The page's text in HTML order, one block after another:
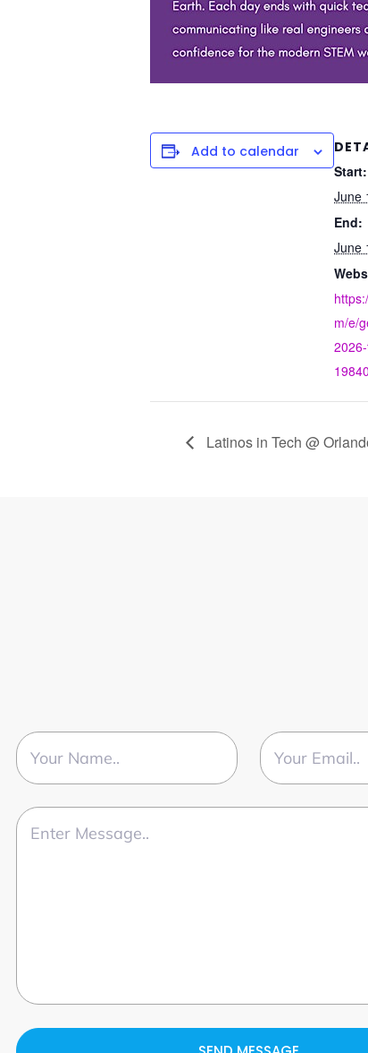
Add to calendar
Start:
June
End:
June
m/e/
Latinos in Tech @